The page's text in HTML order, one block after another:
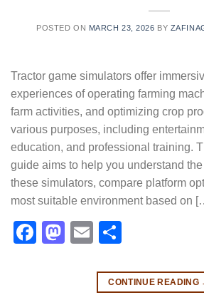
POSTED ON MARCH 23, 2026 BY
Tractor game simulators offer
experiences of operating farming
farm activities, and optimizing crop
various purposes, including
education, and professional training.
guide aims to help you understand
these simulators, compare platform
most suitable environment based on
Facebook
Mastodon
Email
CONTINUE READING